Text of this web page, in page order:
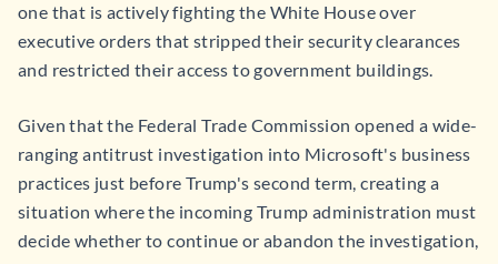
one that is actively fighting the White House over
executive orders that stripped their security clearances
and restricted their access to government buildings.
Given that the Federal Trade Commission opened a wide-
ranging antitrust investigation into Microsoft's business
practices just before Trump's second term, creating a
situation where the incoming Trump administration must
decide whether to continue or abandon the investigation,